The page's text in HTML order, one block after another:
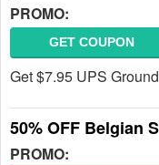
PROMO:
GET COUPON
Get $7.95 UPS
50% OFF Belgian
PROMO: